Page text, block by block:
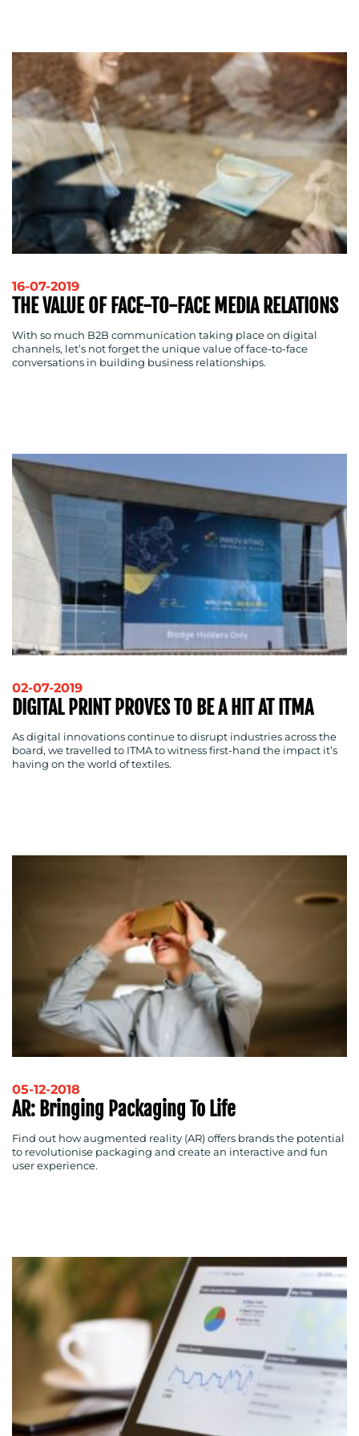
CONTACT
US
16-07-2019
THE VALUE OF FACE-TO-FACE MEDIA RELATIONS
With so much B2B communication taking place on digital
channels, let’s not forget the unique value of face-to-face
conversations in building business relationships.
02-07-2019
DIGITAL PRINT PROVES TO BE A HIT AT ITMA
As digital innovations continue to disrupt industries across the
board, we travelled to ITMA to witness first-hand the impact it’s
having on the world of textiles.
05-12-2018
AR: Bringing Packaging To Life
Find out how augmented reality (AR) offers brands the potential
to revolutionise packaging and create an interactive and fun
user experience.